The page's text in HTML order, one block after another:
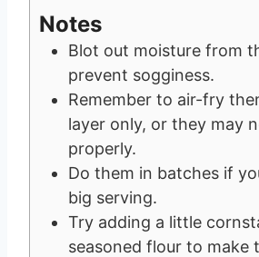
Notes
Blot out moisture from
prevent sogginess.
Remember to air-fry
layer only, or they may
properly.
Do them in batches if
big serving.
Try adding a little
seasoned flour to make